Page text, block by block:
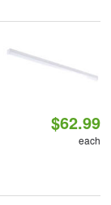
$62.99
each